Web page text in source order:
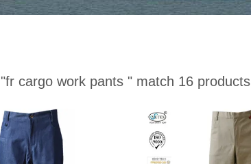
"fr cargo work pants " match 16 products